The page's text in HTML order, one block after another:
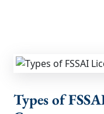
Types of